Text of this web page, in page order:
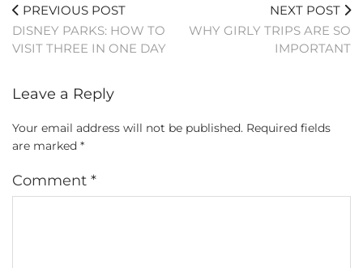
PREVIOUS POST
DISNEY PARKS: HOW TO
VISIT THREE IN ONE DAY
NEXT POST
WHY GIRLY TRIPS ARE SO
IMPORTANT
Leave a Reply
Your email address will not be published. Required fields
are marked *
Comment *